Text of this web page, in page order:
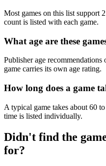
Most games on this list support
count is listed with each game.
What age are these
Publisher age recommendations
game carries its own age rating.
How long does a game
A typical game takes about 60
time is listed individually.
Didn't find the
for?